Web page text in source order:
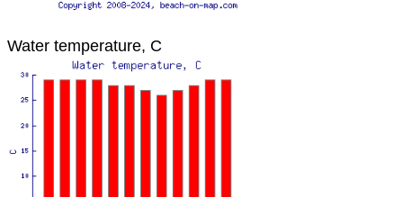
Water temperature, C